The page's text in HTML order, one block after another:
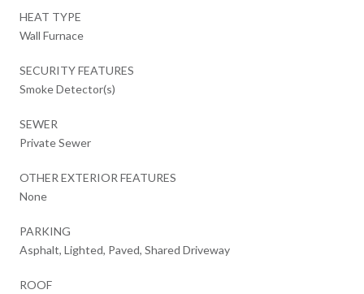
HEAT TYPE
Wall Furnace
SECURITY FEATURES
Smoke Detector(s)
SEWER
Private Sewer
OTHER EXTERIOR FEATURES
None
PARKING
Asphalt, Lighted, Paved, Shared Driveway
ROOF